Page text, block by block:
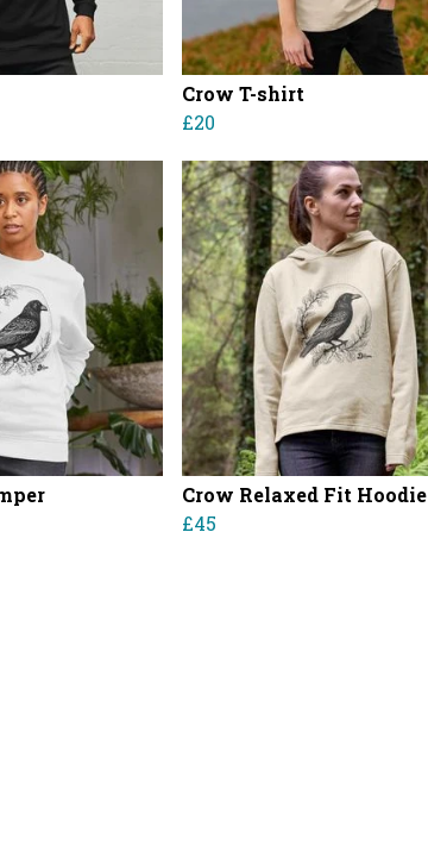
Crow T-shirt
£20
Crow Relaxed Fit Hoodie
£45